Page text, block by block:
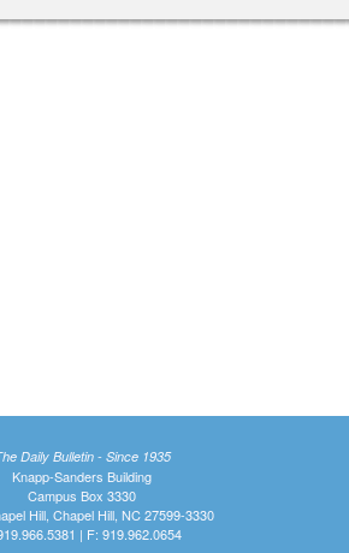
Daily Bulletin - Since 1935
Knapp-Sanders Building
Campus Box 3330
Hill, Chapel Hill, NC 27599-3330
| F: 919.962.0654